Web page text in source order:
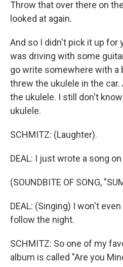
Throw that over there on
looked at again.
And so I didn't pick it up for
was driving with some
go write somewhere with a
threw the ukulele in the car.
the ukulele. I still don't
ukulele.
SCHMITZ: (Laughter).
DEAL: I just wrote a song
(SOUNDBITE OF SONG,
DEAL: (Singing) I won't
follow the night.
SCHMITZ: So one of my
album is called "Are you